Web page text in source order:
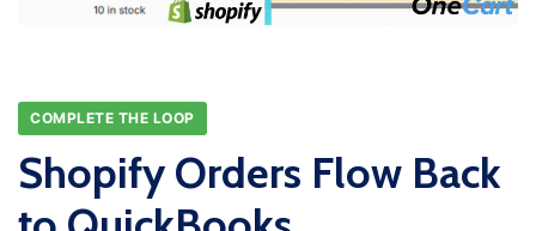
COMPLETE THE LOOP
Shopify Orders Flow Back